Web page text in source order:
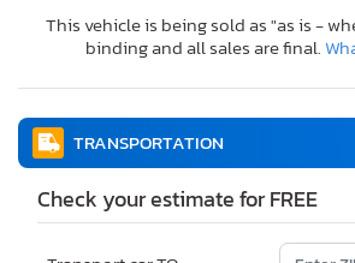
This vehicle is being sold as "as is -
binding and all sales are final.
TRANSPORTATION
Check your estimate for FREE